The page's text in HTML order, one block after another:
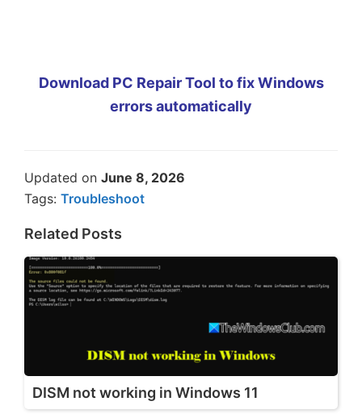
Download PC Repair Tool to fix Windows
errors automatically
Updated on June 8, 2026
Tags: Troubleshoot
Related Posts
DISM not working in Windows 11